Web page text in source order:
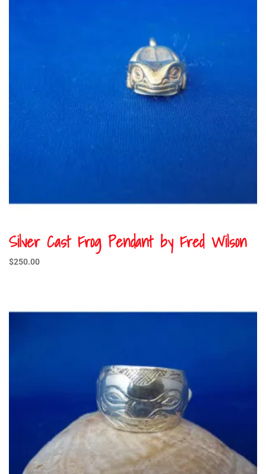
Silver Cast Frog Pendant by Fred Wilson
$250.00